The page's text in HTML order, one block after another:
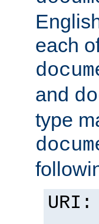
each
and
type
URI: